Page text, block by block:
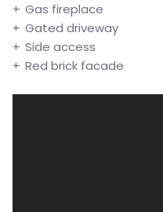
Gas fireplace
Gated driveway
Side access
Red brick facade